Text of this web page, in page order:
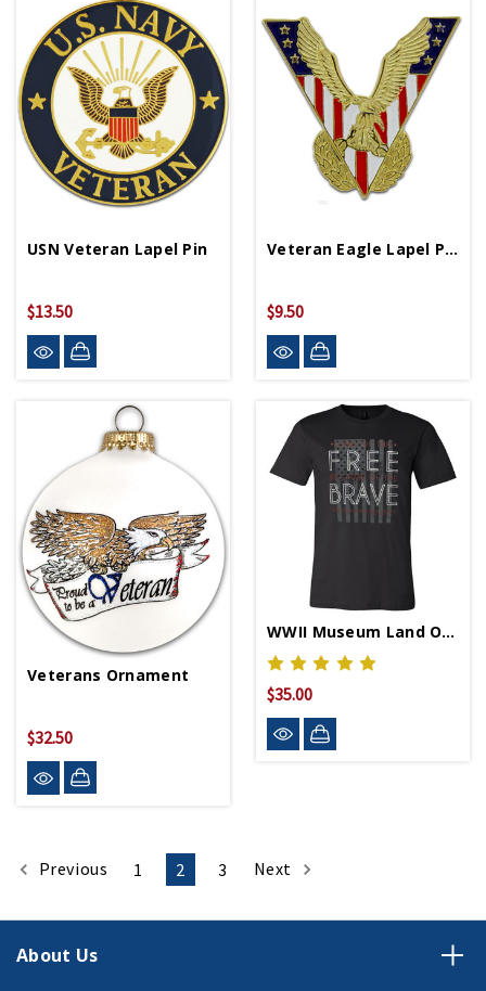
USN Veteran Lapel Pin
$13.50
Veteran Eagle Lapel Pin
$9.50
Veterans Ornament
$32.50
WWII Museum Land Of The Free Flag T-Shirt
$35.00
Previous 1 2 3 Next
About Us